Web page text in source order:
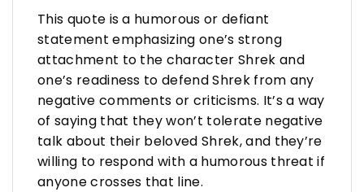
This quote is a humorous or defiant
statement emphasizing one’s strong
attachment to the character Shrek and
one’s readiness to defend Shrek from any
negative comments or criticisms. It’s a way
of saying that they won’t tolerate negative
talk about their beloved Shrek, and they’re
willing to respond with a humorous threat if
anyone crosses that line.